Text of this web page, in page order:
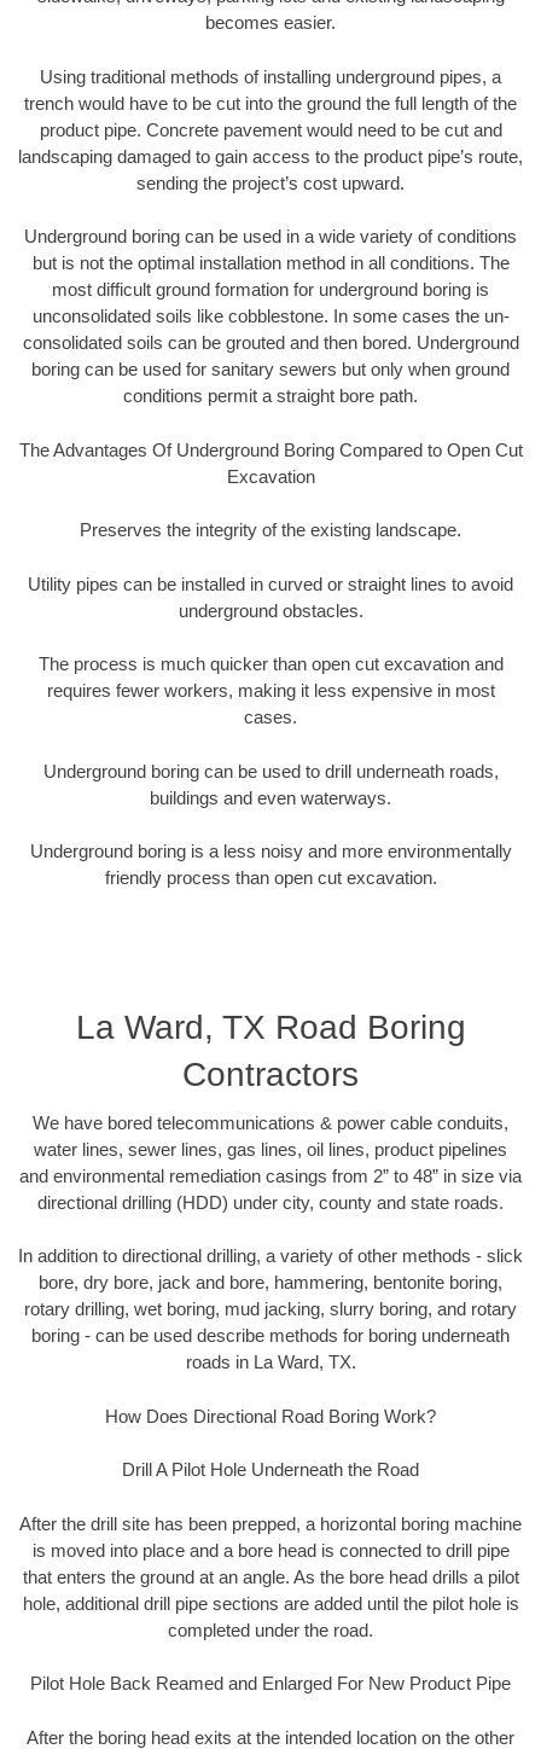
becomes easier.
Using traditional methods of installing underground pipes, a
trench would have to be cut into the ground the full length of the
product pipe. Concrete pavement would need to be cut and
landscaping damaged to gain access to the product pipe’s route,
sending the project’s cost upward.
Underground boring can be used in a wide variety of conditions
but is not the optimal installation method in all conditions. The
most difficult ground formation for underground boring is
unconsolidated soils like cobblestone. In some cases the un-
consolidated soils can be grouted and then bored. Underground
boring can be used for sanitary sewers but only when ground
conditions permit a straight bore path.
The Advantages Of Underground Boring Compared to Open Cut
Excavation
Preserves the integrity of the existing landscape.
Utility pipes can be installed in curved or straight lines to avoid
underground obstacles.
The process is much quicker than open cut excavation and
requires fewer workers, making it less expensive in most
cases.
Underground boring can be used to drill underneath roads,
buildings and even waterways.
Underground boring is a less noisy and more environmentally
friendly process than open cut excavation.
La Ward, TX Road Boring
Contractors
We have bored telecommunications & power cable conduits,
water lines, sewer lines, gas lines, oil lines, product pipelines
and environmental remediation casings from 2” to 48” in size via
directional drilling (HDD) under city, county and state roads.
In addition to directional drilling, a variety of other methods - slick
bore, dry bore, jack and bore, hammering, bentonite boring,
rotary drilling, wet boring, mud jacking, slurry boring, and rotary
boring - can be used describe methods for boring underneath
roads in La Ward, TX.
How Does Directional Road Boring Work?
Drill A Pilot Hole Underneath the Road
After the drill site has been prepped, a horizontal boring machine
is moved into place and a bore head is connected to drill pipe
that enters the ground at an angle. As the bore head drills a pilot
hole, additional drill pipe sections are added until the pilot hole is
completed under the road.
Pilot Hole Back Reamed and Enlarged For New Product Pipe
After the boring head exits at the intended location on the other